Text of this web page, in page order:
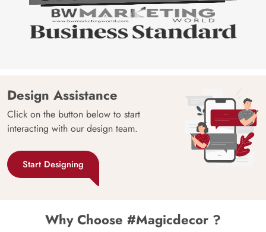
Design Assistance
Click on the button below to start
interacting with our design team.
Start Designing
Why Choose #Magicdecor ?